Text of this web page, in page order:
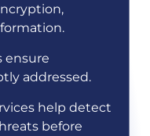
ensure
addressed.
help detect
before